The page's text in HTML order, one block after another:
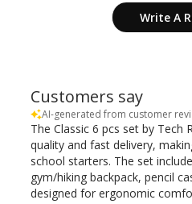
Write A
Customers say
AI-generated from customer
The Classic 6 pcs set by Tech
quality and fast delivery,
school starters. The set
gym/hiking backpack, pencil
designed for ergonomic